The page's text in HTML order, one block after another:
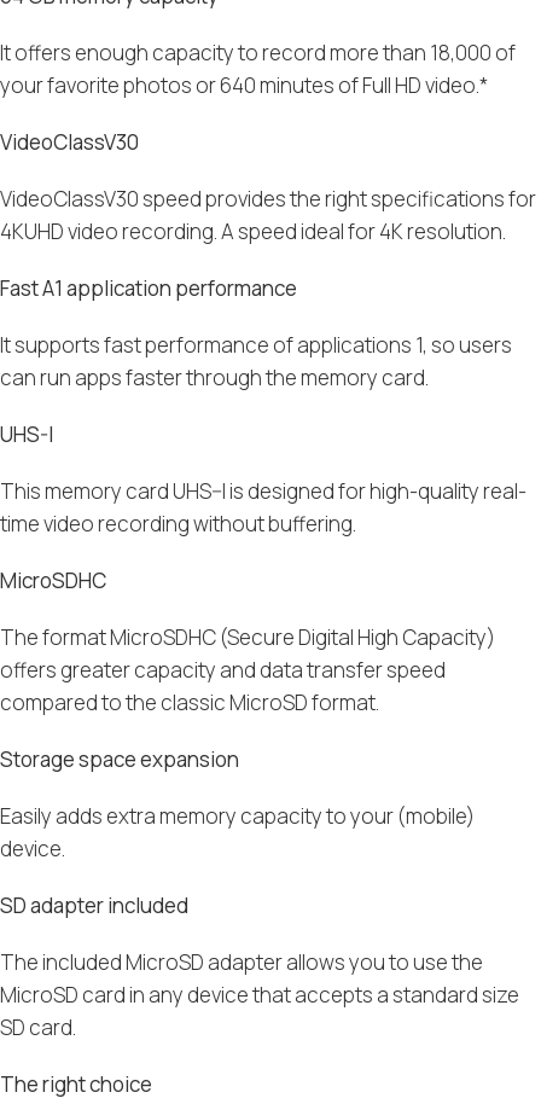
It offers enough capacity to record more than 18,000 of
your favorite photos or 640 minutes of Full HD video.*
VideoClassV30
VideoClassV30speedprovides the right specifications for
4KUHD video recording. A speed ideal for 4K resolution.
Fast A1 application performance
It supports fast performance of applications 1, so users
can run apps faster through the memory card.
UHS-I
This memory card UHS–I is designed for high-quality real-
time video recording withoutbuffering.
MicroSDHC
TheformatMicroSDHC (Secure Digital High Capacity)
offers greater capacity and data transfer speed
compared to the classic MicroSD format.
Storage space expansion
Easily adds extra memory capacity to your (mobile)
device.
SD adapter included
The included MicroSD adapter allows you to use the
MicroSD card in any device that accepts a standard size
SD card.
The right choice